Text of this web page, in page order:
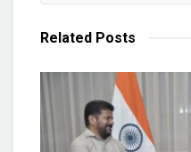
Related Posts